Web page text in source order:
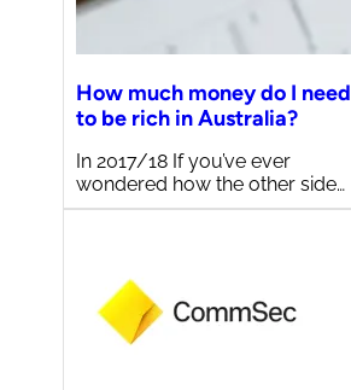
How much money do I need
to be rich in Australia?
In 2017/18 If you’ve ever
wondered how the other side…